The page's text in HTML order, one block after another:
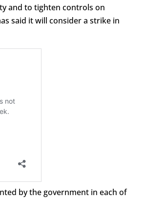
and to tighten controls on
said it will consider a strike in
by the government in each of